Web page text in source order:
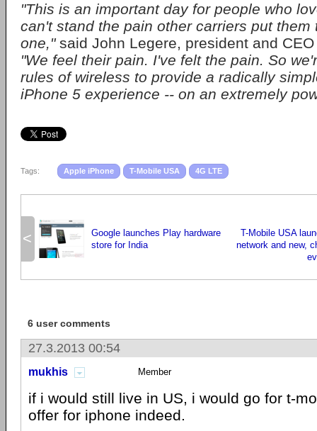
"This is an important day for people who
can't stand the pain other carriers put them
one,"said John Legere, president and
"We feel their pain. I've felt the pain. So
rules of wireless to provide a radically
iPhone 5 experience -- on an extremely
Tags: Apple iPhone T-Mobile USA 4G LTE
<
Google launches Play hardware
store for India
T-Mobile USA
network and new,
6 user comments
27.3.2013 00:54
mukhis Member
if i would still live in US, i would go for t-
offer for iphone indeed.